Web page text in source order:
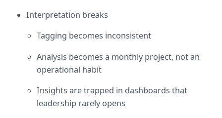
Interpretation breaks
Tagging becomes inconsistent
Analysis becomes a monthly project, not an
operational habit
Insights are trapped in dashboards that
leadership rarely opens